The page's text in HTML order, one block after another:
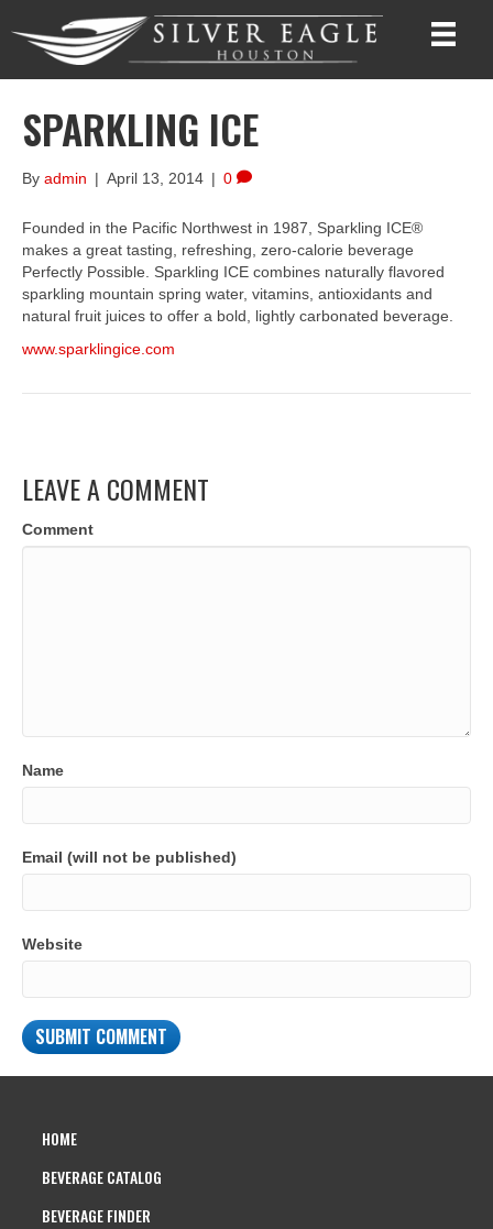
SPARKLING ICE
By admin | April 13, 2014 | 0
Founded in the Pacific Northwest in 1987, Sparkling ICE®
makes a great tasting, refreshing, zero-calorie beverage
Perfectly Possible. Sparkling ICE combines naturally flavored
sparkling mountain spring water, vitamins, antioxidants and
natural fruit juices to offer a bold, lightly carbonated beverage.
www.sparklingice.com
LEAVE A COMMENT
Comment
Name
Email (will not be published)
Website
HOME
BEVERAGE CATALOG
BEVERAGE FINDER